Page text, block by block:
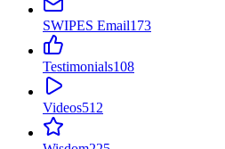
SWIPES Email173
Testimonials108
Videos512